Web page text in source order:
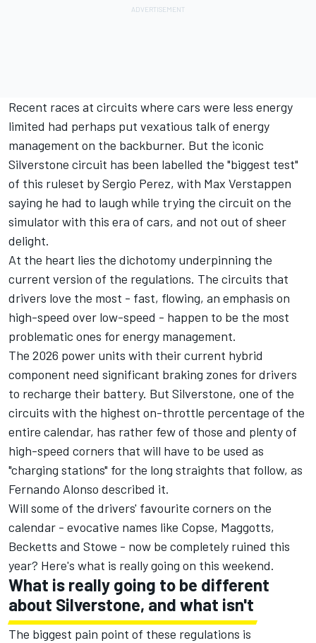
Recent races at circuits where cars were less energy
limited had perhaps put vexatious talk of energy
management on the backburner. But the iconic
Silverstone circuit has been labelled the "biggest test"
of this ruleset by Sergio Perez, with Max Verstappen
saying he had to laugh while trying the circuit on the
simulator with this era of cars, and not out of sheer
delight.
At the heart lies the dichotomy underpinning the
current version of the regulations. The circuits that
drivers love the most - fast, flowing, an emphasis on
high-speed over low-speed - happen to be the most
problematic ones for energy management.
The 2026 power units with their current hybrid
component need significant braking zones for drivers
to recharge their battery. But Silverstone, one of the
circuits with the highest on-throttle percentage of the
entire calendar, has rather few of those and plenty of
high-speed corners that will have to be used as
"charging stations" for the long straights that follow, as
Fernando Alonso described it.
Will some of the drivers' favourite corners on the
calendar - evocative names like Copse, Maggotts,
Becketts and Stowe - now be completely ruined this
year? Here's what is really going on this weekend.
What is really going to be different
about Silverstone, and what isn't
The biggest pain point of these regulations is